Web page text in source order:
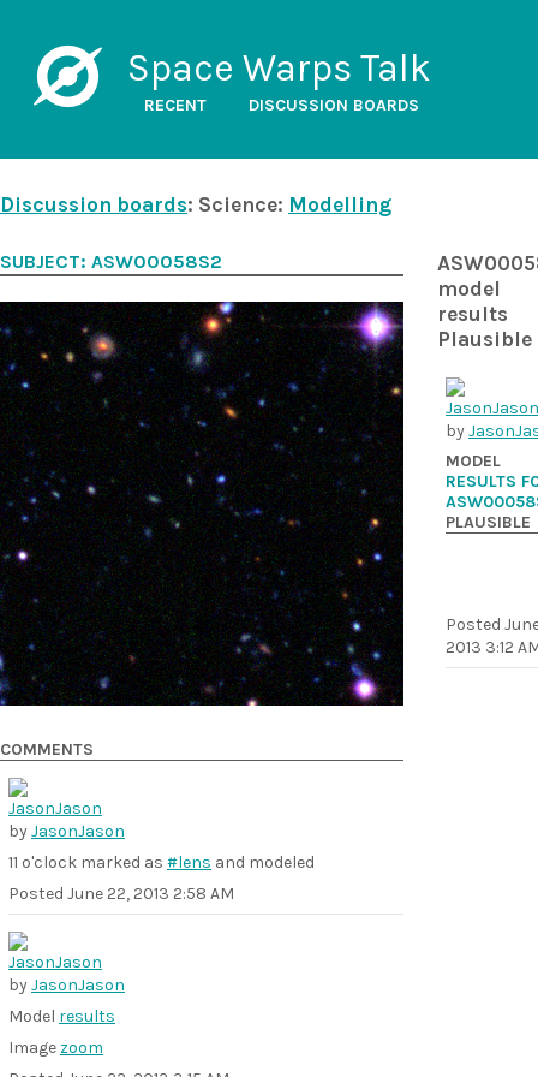
Space Warps Talk
RECENT DISCUSSION BOARDS
Discussion boards: Science: Modelling
model
results
Plausible
by
MODEL
RESULTS
PLAUSIBLE
Posted
2013 3:12
SUBJECT: ASW00058S2
COMMENTS
byJasonJason
11 o'clock marked as #lens and modeled
Posted June 22, 2013 2:58 AM
byJasonJason
Model results
Image zoom